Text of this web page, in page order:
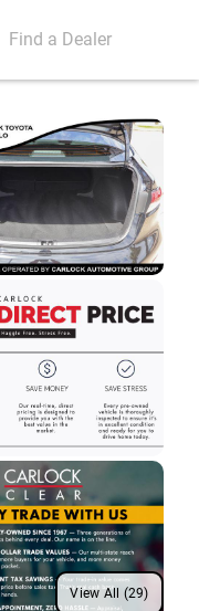
Find a Dealer
View All (29)